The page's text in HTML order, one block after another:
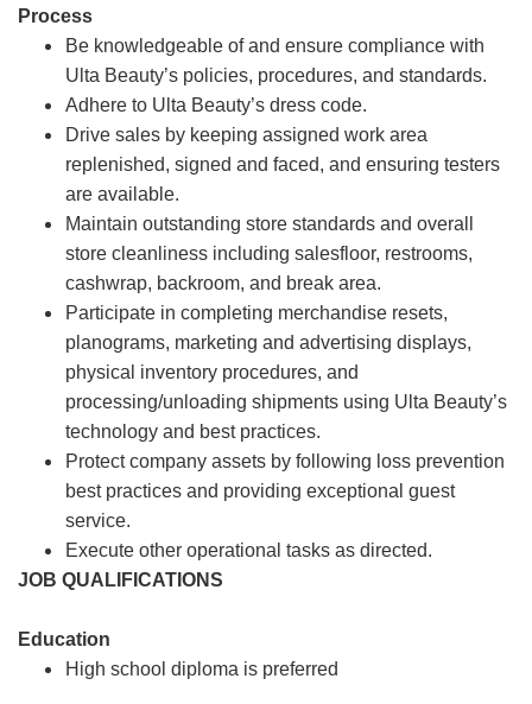
Process
Be knowledgeable of and ensure compliance with
Ulta Beauty’s policies, procedures, and standards.
Adhere to Ulta Beauty’s dress code.
Drive sales by keeping assigned work area
replenished, signed and faced, and ensuring testers
are available.
Maintain outstanding store standards and overall
store cleanliness including salesfloor, restrooms,
cashwrap, backroom, and break area.
Participate in completing merchandise resets,
planograms, marketing and advertising displays,
physical inventory procedures, and
processing/unloading shipments using Ulta Beauty’s
technology and best practices.
Protect company assets by following loss prevention
best practices and providing exceptional guest
service.
Execute other operational tasks as directed.
JOB QUALIFICATIONS
Education
High school diploma is preferred